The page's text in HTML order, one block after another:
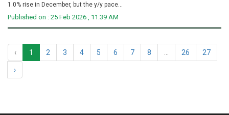
1.0% rise in December, but the y/y pace...
Published on : 25 Feb 2026 , 11:39 AM
‹ 1 2 3 4 5 6 7 8 26 27
›